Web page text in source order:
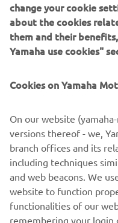
change your cookie
about the cookies
them and their
Yamaha use cookies"
Cookies on Yamaha
On our website
versions thereof - we,
branch offices and its
including techniques
and web beacons. We
website to function
functionalities of our
remembering your login